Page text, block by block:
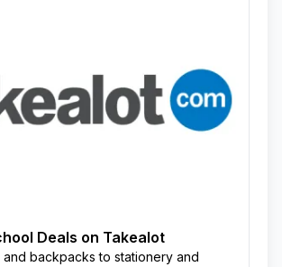
Deals on Takealot
and backpacks to stationery and